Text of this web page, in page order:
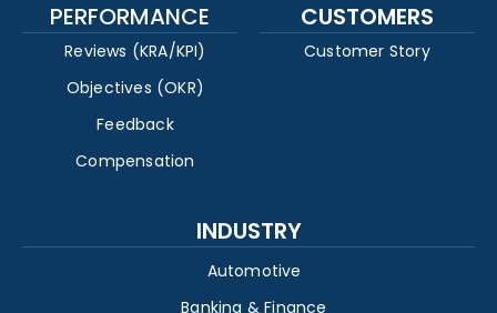
PERFORMANCE
Reviews (KRA/KPI)
Objectives (OKR)
Feedback
Compensation
CUSTOMERS
Customer Story
INDUSTRY
Automotive
Banking & Finance